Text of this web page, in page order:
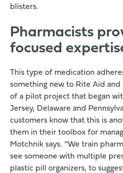
blisters.
Pharmacists
focused
This type of medication
something new to Rite Aid
of a pilot project that began
Jersey, Delaware and
customers know that this is
them in their toolbox for
Motchnik says. “We train
see someone with multiple
plastic pill organizers, to